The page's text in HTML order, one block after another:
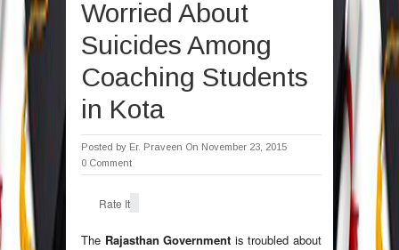
Worried About
Suicides Among
Coaching Students
in Kota
Posted by Er. Praveen On November 23, 2015
0 Comment
Rate It
The Rajasthan Government is troubled about